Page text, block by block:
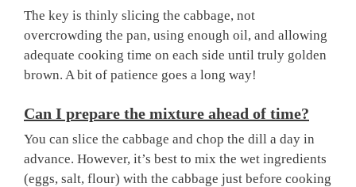
The key is thinly slicing the cabbage, not
overcrowding the pan, using enough oil, and allowing
adequate cooking time on each side until truly golden
brown. A bit of patience goes a long way!
Can I prepare the mixture ahead of time?
You can slice the cabbage and chop the dill a day in
advance. However, it’s best to mix the wet ingredients
(eggs, salt, flour) with the cabbage just before cooking